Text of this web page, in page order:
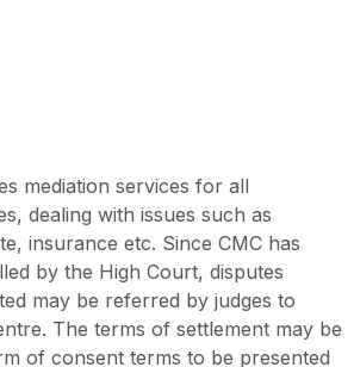
mediation services for all
dealing with issues such as
insurance etc. Since CMC has
by the High Court, disputes
may be referred by judges to
The terms of settlement may be
of consent terms to be presented